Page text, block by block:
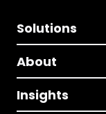
Solutions
About
Insights